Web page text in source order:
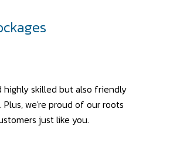
highly skilled but also friendly
we're proud of our roots
just like you.